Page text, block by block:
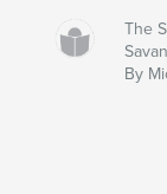
The
By